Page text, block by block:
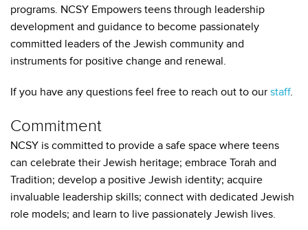
programs. NCSY Empowers teens through leadership
development and guidance to become passionately
committed leaders of the Jewish community and
instruments for positive change and renewal.
If you have any questions feel free to reach out to our staff.
Commitment
NCSY is committed to provide a safe space where teens
can celebrate their Jewish heritage; embrace Torah and
Tradition; develop a positive Jewish identity; acquire
invaluable leadership skills; connect with dedicated Jewish
role models; and learn to live passionately Jewish lives.